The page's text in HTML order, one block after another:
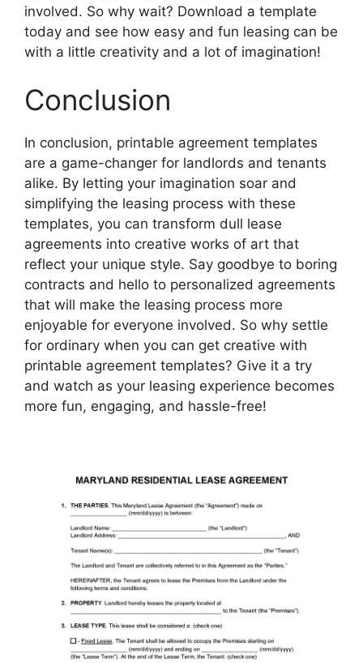
involved. So why wait? Download a template
today and see how easy and fun leasing can be
with a little creativity and a lot of imagination!
Conclusion
In conclusion, printable agreement templates
are a game-changer for landlords and tenants
alike. By letting your imagination soar and
simplifying the leasing process with these
templates, you can transform dull lease
agreements into creative works of art that
reflect your unique style. Say goodbye to boring
contracts and hello to personalized agreements
that will make the leasing process more
enjoyable for everyone involved. So why settle
for ordinary when you can get creative with
printable agreement templates? Give it a try
and watch as your leasing experience becomes
more fun, engaging, and hassle-free!